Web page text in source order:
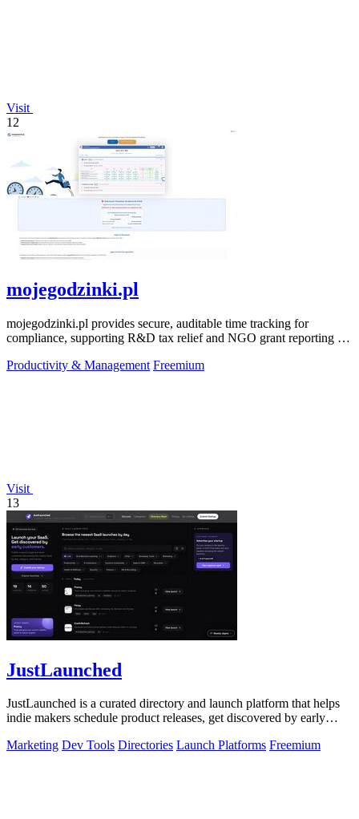
Visit
12
mojegodzinki.pl
mojegodzinki.pl provides secure, auditable time tracking for
compliance, supporting R&D tax relief and NGO grant reporting for
Productivity & Management Freemium
Visit
13
JustLaunched
JustLaunched is a curated directory and launch platform that helps
indie makers schedule product releases, get discovered by early
Marketing Dev Tools Directories Launch Platforms Freemium